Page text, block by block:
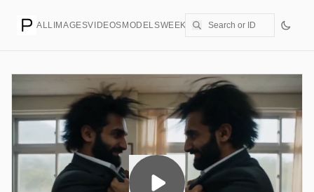
ALL IMAGESVIDEOS MODELSWEEKLYPRICING CREATE